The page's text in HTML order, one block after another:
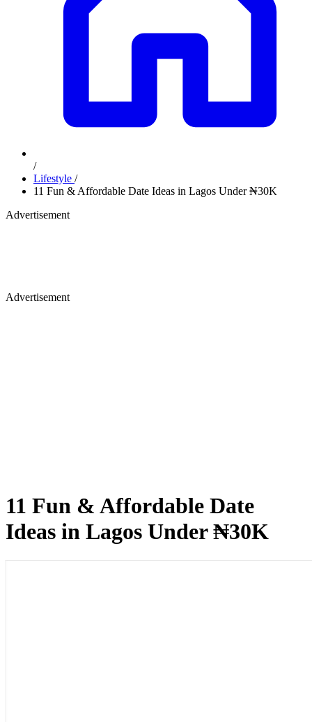
/
Lifestyle /
11 Fun & Affordable Date Ideas in Lagos Under ₦30K
Advertisement
Advertisement
11 Fun & Affordable Date
Ideas in Lagos Under ₦30K